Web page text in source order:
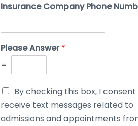
Insurance Company Phone
Please Answer*
=
By checking this box, I
receive text messages related to
admissions and appointments